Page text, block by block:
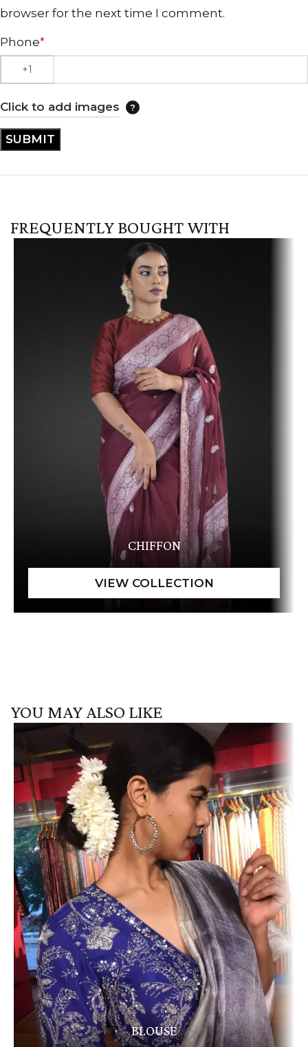
browser for the next time I comment.
Phone*
Click to add images
FREQUENTLY BOUGHT WITH
CHIFFON
YOU MAY ALSO LIKE
BLOUSE